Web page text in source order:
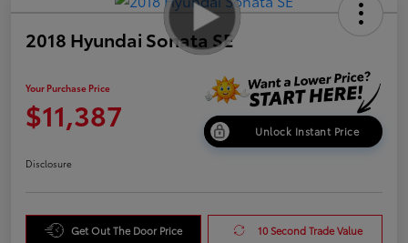
2018 Hyundai Sonata SE
Your Purchase Price
$11,387 Unlock Instant Price
Disclosure
Get Out The Door Price 10 Second Trade Value